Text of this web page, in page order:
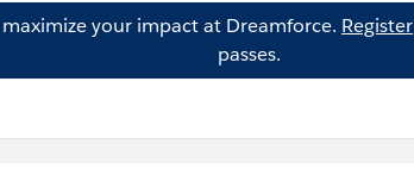
your impact at Dreamforce. Register
passes.